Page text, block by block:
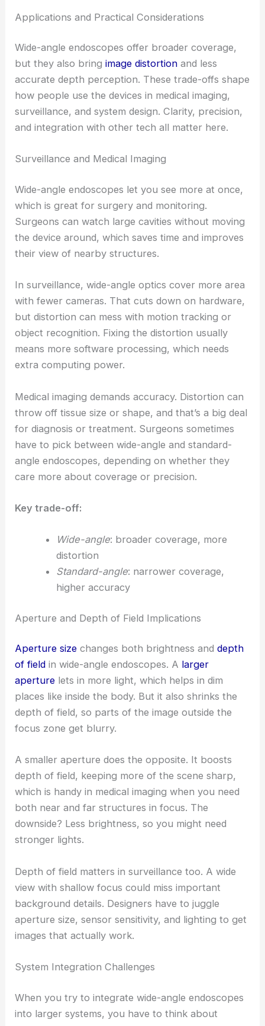
Applications and Practical Considerations
Wide-angle endoscopes offer broader coverage,
but they also bringimage distortion and less
accurate depth perception. These trade-offs shape
how people use the devices in medical imaging,
surveillance, and system design. Clarity, precision,
and integration with other tech all matter here.
Surveillance and Medical Imaging
Wide-angle endoscopes let you see more at once,
which is great for surgery and monitoring.
Surgeons can watch large cavities without moving
the device around, which saves time and improves
their view of nearby structures.
In surveillance, wide-angle optics cover more area
with fewer cameras. That cuts down on hardware,
but distortion can mess with motion tracking or
object recognition. Fixing the distortion usually
means more software processing, which needs
extra computing power.
Medical imaging demands accuracy. Distortion can
throw off tissue size or shape, and that’s a big deal
for diagnosis or treatment. Surgeons sometimes
have to pick between wide-angle and standard-
angle endoscopes, depending on whether they
care more about coverage or precision.
Key trade-off:
Wide-angle: broader coverage, more
distortion
Standard-angle: narrower coverage,
higher accuracy
Aperture and Depth of Field Implications
Aperture size changes both brightness anddepth
of field in wide-angle endoscopes. A larger
aperture lets in more light, which helps in dim
places like inside the body. But it also shrinks the
depth of field, so parts of the image outside the
focus zone get blurry.
A smaller aperture does the opposite. It boosts
depth of field, keeping more of the scene sharp,
which is handy in medical imaging when you need
both near and far structures in focus. The
downside? Less brightness, so you might need
stronger lights.
Depth of field matters in surveillance too. A wide
view with shallow focus could miss important
background details. Designers have to juggle
aperture size, sensor sensitivity, and lighting to get
images that actually work.
System Integration Challenges
When you try to integrate wide-angle endoscopes
into larger systems, you have to think about